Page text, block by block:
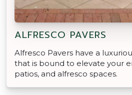
ALFRESCO PAVERS
Alfresco Pavers have a
that is bound to elevate your
patios, and alfresco spaces.